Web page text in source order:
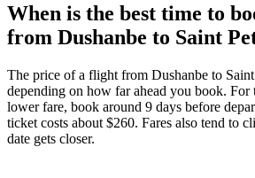
When is the best time to
from Dushanbe to Saint
The price of a flight from Dushanbe to Saint
depending on how far ahead you book. For
lower fare, book around 9 days before
ticket costs about $260. Fares also tend to
date gets closer.